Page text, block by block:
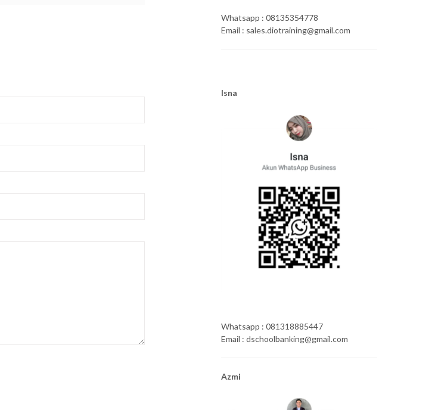
Whatsapp : 08135354778
Email : sales.diotraining@gmail.com
Isna
Whatsapp : 081318885447
Email : dschoolbanking@gmail.com
Azmi